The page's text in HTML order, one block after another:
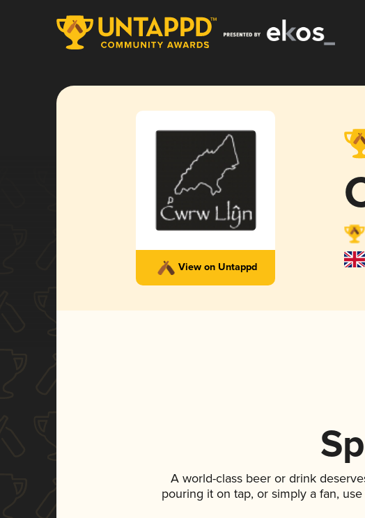
View on Untappd
A world-class beer or drink
pouring it on tap, or simply a fan,